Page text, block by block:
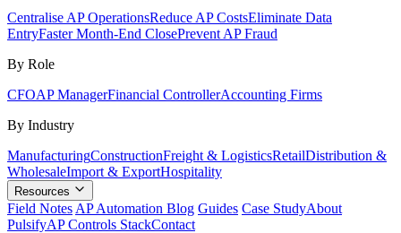
Centralise AP OperationsReduce AP CostsEliminate Data
EntryFaster Month-End ClosePrevent AP Fraud
By Role
CFOAP ManagerFinancial ControllerAccounting Firms
By Industry
ManufacturingConstructionFreight & LogisticsRetailDistribution &
WholesaleImport & ExportHospitality
Resources
Field Notes AP Automation Blog Guides Case StudyAbout
PulsifyAP Controls StackContact